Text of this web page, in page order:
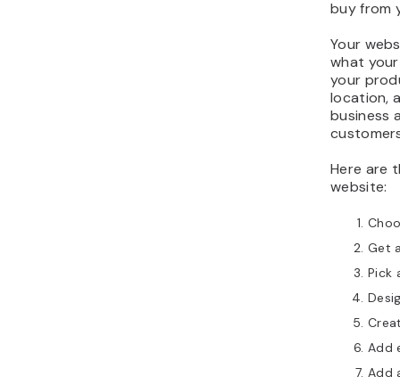
buy from
Your
what
your
location,
business
Here are
website:
Get
Pick
Add
Add